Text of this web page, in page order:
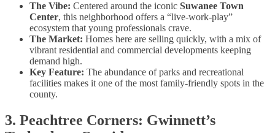
The Vibe: Centered around the iconic Suwanee Town
Center, this neighborhood offers a “live-work-play”
ecosystem that young professionals crave.
The Market: Homes here are selling quickly, with a mix of
vibrant residential and commercial developments keeping
demand high.
Key Feature: The abundance of parks and recreational
facilities makes it one of the most family-friendly spots in the
county.
3. Peachtree Corners: Gwinnett’s